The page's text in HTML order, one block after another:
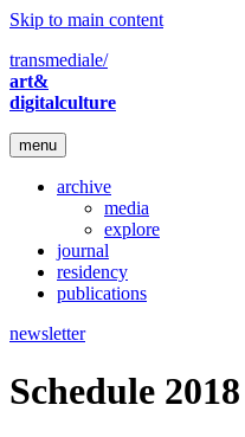
Skip to main content
transmediale/
art&
digitalculture
menu
archive
media
explore
journal
residency
publications
newsletter
Schedule 2018